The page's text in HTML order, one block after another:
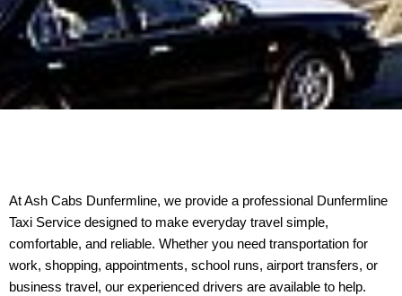
At Ash Cabs Dunfermline, we provide a professional Dunfermline
Taxi Service designed to make everyday travel simple,
comfortable, and reliable. Whether you need transportation for
work, shopping, appointments, school runs, airport transfers, or
business travel, our experienced drivers are available to help.